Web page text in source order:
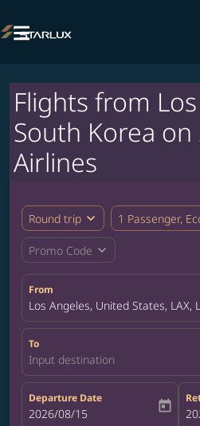

Flights from
South Korea on
Airlines
Round trip expand_more 1 Passenger,
Promo Code expand_more
From
Los Angeles, United States,
To
Input destination
Departure Date
fc-booking-departure-date-aria-
2026/08/15 today